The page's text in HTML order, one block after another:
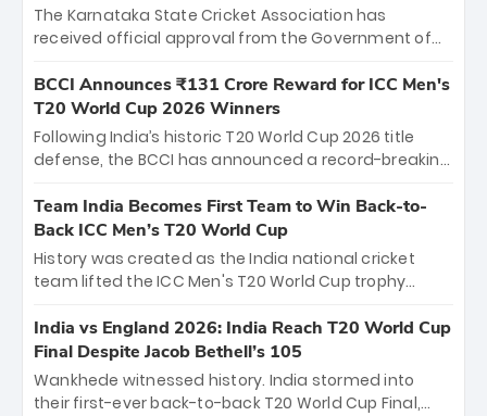
The Karnataka State Cricket Association has
received official approval from the Government of
the iconic M. Chinnaswamy Stadium in Bengaluru.
The venue will host the season opener on March 28
between Royal Challengers Bengaluru and Sunrisers
Hyderabad, setting the stage for an electrifying
cricket action.
BCCI Announces ₹131 Crore Reward for ICC Men's
T20 World Cup 2026 Winners
Following India’s historic T20 World Cup 2026 title
defense, the BCCI has announced a record-breaking
bounty honors the squad’s dominant victory over
New Zealand. Each of the 15 players will receive ₹6
crore, with the remaining ₹41 crore distributed
among Gautam Gambhir’s coaching staff and
unprecedented third T20 world title.
Team India Becomes First Team to Win Back-to-
Back ICC Men’s T20 World Cup
History was created as the India national cricket
team lifted the ICC Men's T20 World Cup trophy
titles and the first to win three T20 World Cups. Sanju
Samson led the charge with a brilliant 89 in the final
and a stunning tournament comeback to win Player
of the Tournament, while Jasprit Bumrah’s 4-wicket
India vs England 2026: India Reach T20 World Cup
Final Despite Jacob Bethell’s 105
Wankhede witnessed history. India stormed into
their first-ever back-to-back T20 World Cup Final,